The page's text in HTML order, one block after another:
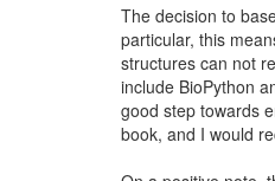
The decision to
particular, this
structures can not
include BioPython
good step towards
book, and I would